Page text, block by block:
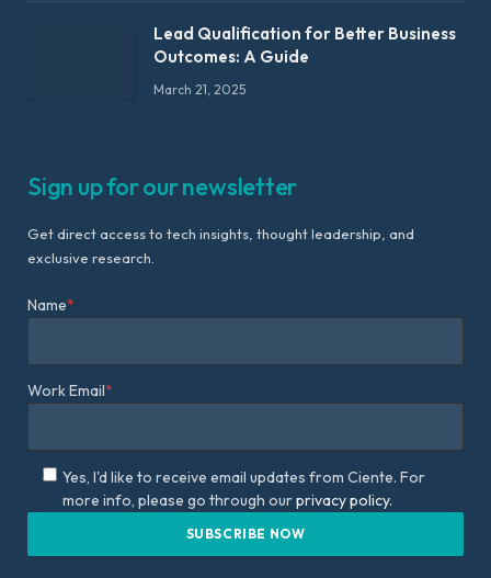
Lead Qualification for Better Business
Outcomes: A Guide
March 21, 2025
Sign up for our newsletter
Get direct access to tech insights, thought leadership, and
exclusive research.
Name*
Work Email*
Yes, I'd like to receive email updates from Ciente. For
more info, please go through ourprivacy policy.